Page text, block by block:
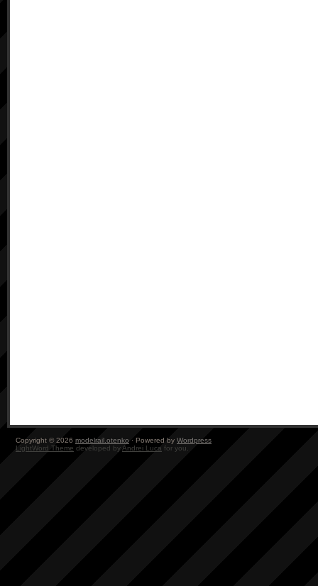
Copyright © 2026 modelrail.otenko · Powered by Wordpress
LightWord Theme developed by Andrei Luca for you.